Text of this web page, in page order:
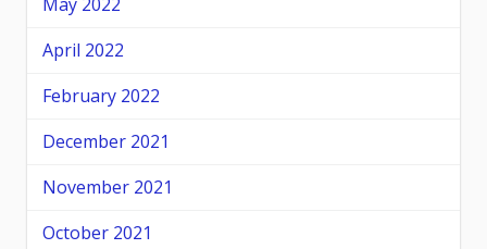
April 2022
February 2022
December 2021
November 2021
October 2021